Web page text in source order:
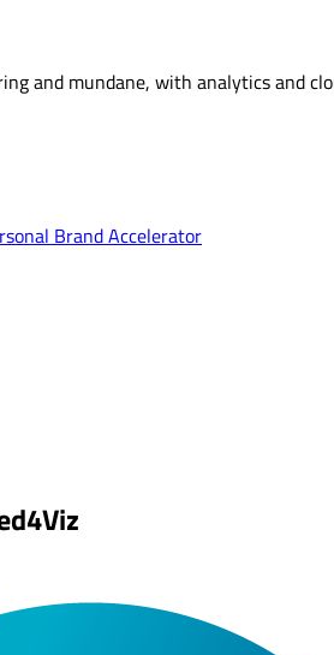
and mundane, with analytics and
Brand Accelerator